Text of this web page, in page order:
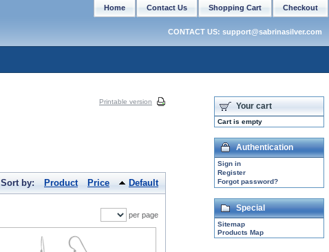
Printable version
Sort by: Product Price Default
per page
Your cart
Cart is empty
Authentication
Sign in
Register
Forgot password?
Special
Sitemap
Products Map
Checkout
Shopping Cart
Contact Us
Home
CONTACT US: support@sabrinasilver.com